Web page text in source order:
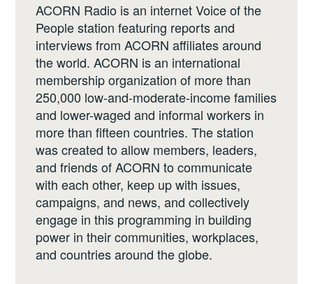
ACORN Radio is an internet Voice of the
People station featuring reports and
interviews from ACORN affiliates around
the world. ACORN is an international
membership organization of more than
250,000 low-and-moderate-income families
and lower-waged and informal workers in
more than fifteen countries. The station
was created to allow members, leaders,
and friends of ACORN to communicate
with each other, keep up with issues,
campaigns, and news, and collectively
engage in this programming in building
power in their communities, workplaces,
and countries around the globe.